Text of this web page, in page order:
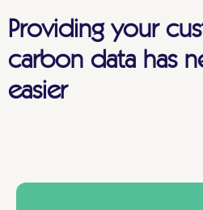
Providing your
carbon data has
easier